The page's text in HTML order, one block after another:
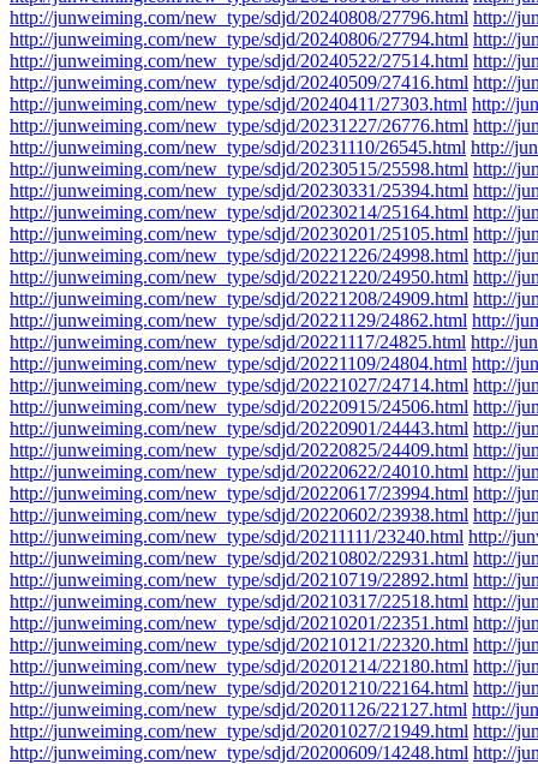
http://junweiming.com/new_type/sdjd/20240808/27796.html http://
http://junweiming.com/new_type/sdjd/20240806/27794.html http://
http://junweiming.com/new_type/sdjd/20240522/27514.html http://
http://junweiming.com/new_type/sdjd/20240509/27416.html http://
http://junweiming.com/new_type/sdjd/20240411/27303.html http://
http://junweiming.com/new_type/sdjd/20231227/26776.html http://
http://junweiming.com/new_type/sdjd/20231110/26545.html http://
http://junweiming.com/new_type/sdjd/20230515/25598.html http://
http://junweiming.com/new_type/sdjd/20230331/25394.html http://
http://junweiming.com/new_type/sdjd/20230214/25164.html http://
http://junweiming.com/new_type/sdjd/20230201/25105.html http://
http://junweiming.com/new_type/sdjd/20221226/24998.html http://
http://junweiming.com/new_type/sdjd/20221220/24950.html http://
http://junweiming.com/new_type/sdjd/20221208/24909.html http://
http://junweiming.com/new_type/sdjd/20221129/24862.html http://
http://junweiming.com/new_type/sdjd/20221117/24825.html http://
http://junweiming.com/new_type/sdjd/20221109/24804.html http://
http://junweiming.com/new_type/sdjd/20221027/24714.html http://
http://junweiming.com/new_type/sdjd/20220915/24506.html http://
http://junweiming.com/new_type/sdjd/20220901/24443.html http://
http://junweiming.com/new_type/sdjd/20220825/24409.html http://
http://junweiming.com/new_type/sdjd/20220622/24010.html http://
http://junweiming.com/new_type/sdjd/20220617/23994.html http://
http://junweiming.com/new_type/sdjd/20220602/23938.html http://
http://junweiming.com/new_type/sdjd/20211111/23240.html http://
http://junweiming.com/new_type/sdjd/20210802/22931.html http://
http://junweiming.com/new_type/sdjd/20210719/22892.html http://
http://junweiming.com/new_type/sdjd/20210317/22518.html http://
http://junweiming.com/new_type/sdjd/20210201/22351.html http://
http://junweiming.com/new_type/sdjd/20210121/22320.html http://
http://junweiming.com/new_type/sdjd/20201214/22180.html http://
http://junweiming.com/new_type/sdjd/20201210/22164.html http://
http://junweiming.com/new_type/sdjd/20201126/22127.html http://
http://junweiming.com/new_type/sdjd/20201027/21949.html http://
http://junweiming.com/new_type/sdjd/20200609/14248.html http://